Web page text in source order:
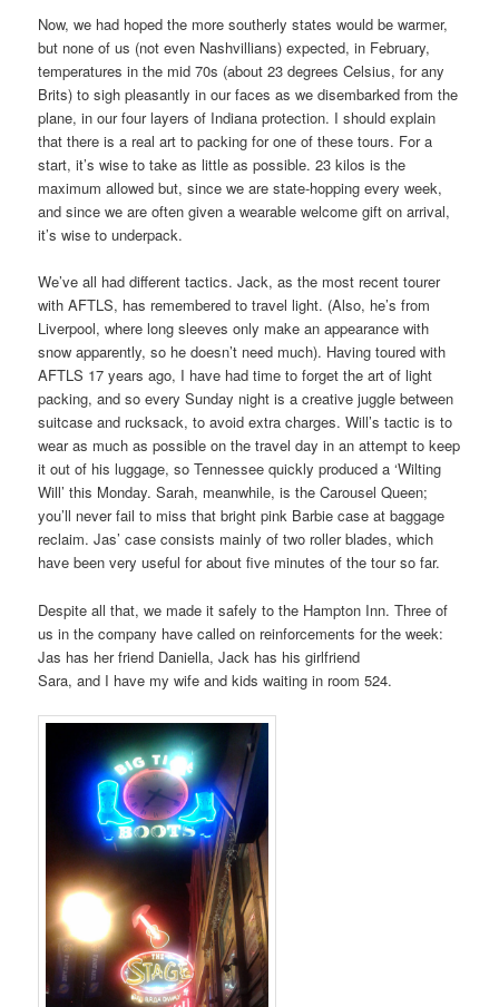
Now, we had hoped the more southerly states would be warmer,
but none of us (not even Nashvillians) expected, in February,
temperatures in the mid 70s (about 23 degrees Celsius, for any
Brits) to sigh pleasantly in our faces as we disembarked from the
plane, in our four layers of Indiana protection. I should explain
that there is a real art to packing for one of these tours. For a
start, it’s wise to take as little as possible. 23 kilos is the
maximum allowed but, since we are state-hopping every week,
and since we are often given a wearable welcome gift on arrival,
it’s wise to underpack.
We’ve all had different tactics. Jack, as the most recent tourer
with AFTLS, has remembered to travel light. (Also, he’s from
Liverpool, where long sleeves only make an appearance with
snow apparently, so he doesn’t need much). Having toured with
AFTLS 17 years ago, I have had time to forget the art of light
packing, and so everySunday night is a creative juggle between
suitcase and rucksack, to avoid extra charges. Will’s tactic is to
wear as much as possible on the travel day in an attempt to keep
it out of his luggage, so Tennessee quickly produced a ‘Wilting
Will’ this Monday. Sarah, meanwhile, is the Carousel Queen;
you’ll never fail to miss that bright pink Barbie case at baggage
reclaim. Jas’ case consists mainly of two roller blades, which
have been very useful for about five minutes of the tour so far.
Despite all that, we made it safely to the Hampton Inn. Three of
us in the company have called on reinforcements for the week:
Jas has her friend Daniella, Jack has his girlfriend
Sara, and I have my wife and kids waiting in room 524.